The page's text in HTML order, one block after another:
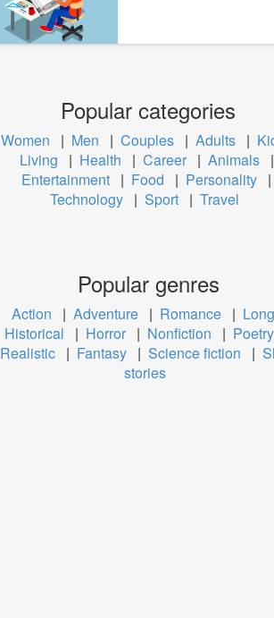
Popular categories
Women | Men | Couples | Adults |
Living
| Health | Career | Animals |
Entertainment | Food | Personality |
Technology | Sport | Travel
Popular genres
Action | Adventure | Romance | Long
Historical
| Horror | Nonfiction | Poetry
Realistic | Fantasy | Science fiction |
stories